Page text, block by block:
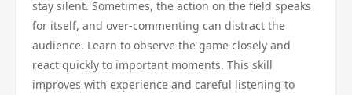
stay silent. Sometimes, the action on the field speaks
for itself, and over-commenting can distract the
audience. Learn to observe the game closely and
react quickly to important moments. This skill
improves with experience and careful listening to